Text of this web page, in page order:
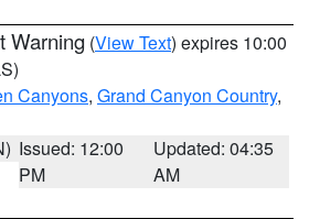
Warning (View Text) expires 10:00
Canyons, Grand Canyon Country,
Issued: 12:00
PM
Updated: 04:35
AM